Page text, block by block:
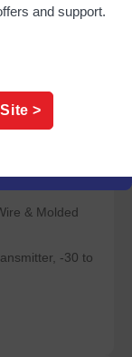
Probes
& Molded
-30 to
and support.
Site >